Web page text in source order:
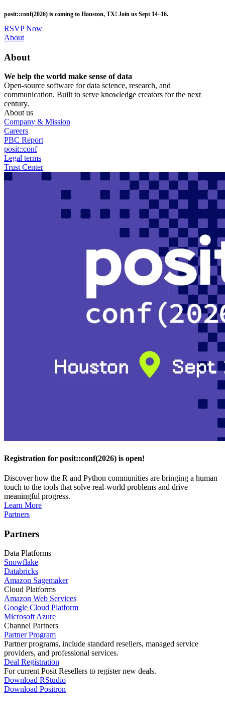
to
main
content
posit::conf(2026) is coming to Houston, TX! Join us Sept 14–16.
RSVP Now
Utility
About
About
We help the world make sense of data
Open-source software for data science, research, and
communication. Built to serve knowledge creators for the next
century.
About us
Company & Mission
Careers
PBC Report
posit::conf
Legal terms
Trust Center
Registration for posit::conf(2026) is open!
Discover how the R and Python communities are bringing a human
touch to the tools that solve real-world problems and drive
meaningful progress.
Learn More
Partners
Partners
Data Platforms
Snowflake
Databricks
Amazon Sagemaker
Cloud Platforms
Amazon Web Services
Google Cloud Platform
Microsoft Azure
Channel Partners
Partner Program
Partner programs, include standard resellers, managed service
providers, and professional services.
Deal Registration
For current Posit Resellers to register new deals.
Download RStudio
Download Positron